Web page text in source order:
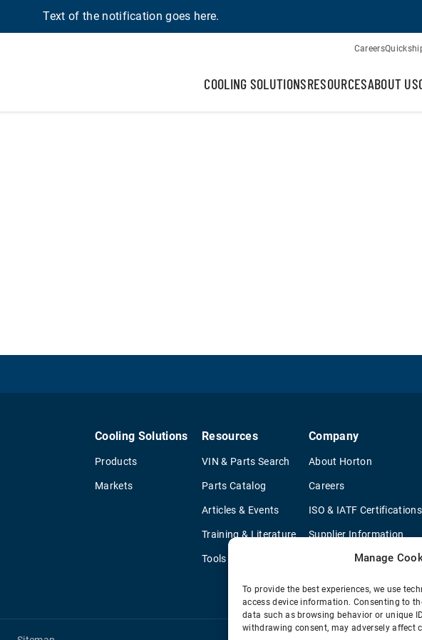
Manage
To provide the best experiences, we use
access device information. Consenting to
data such as browsing behavior or unique
withdrawing consent, may adversely affect
Text of the notification goes here.
Careers
COOLING SOLUTIONSRESOURCESABOUT US
Cooling Solutions
Products
Markets
Resources
VIN & Parts Search
Parts Catalog
Articles & Events
Training & Literature
Tools
Company
About Horton
Careers
ISO & IATF Certifications
Supplier Information
Quality Policy
Environmental Policy